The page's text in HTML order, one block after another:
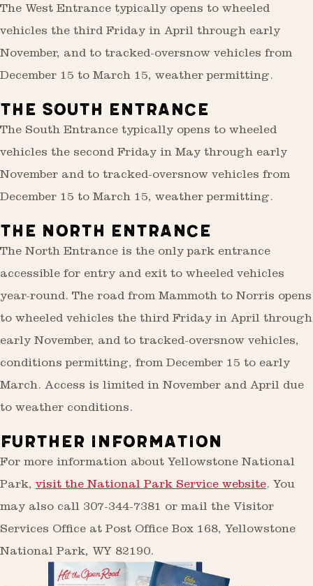
The West Entrance typically opens to wheeled
vehicles the third Friday in April through early
November, and to tracked-oversnow vehicles from
December 15 to March 15, weather permitting.
THE SOUTH ENTRANCE
The South Entrance typically opens to wheeled
vehicles the second Friday in May through early
November and to tracked-oversnow vehicles from
December 15 to March 15, weather permitting.
THE NORTH ENTRANCE
The North Entrance is the only park entrance
accessible for entry and exit to wheeled vehicles
year-round. The road from Mammoth to Norris opens
to wheeled vehicles the third Friday in April through
early November, and to tracked-oversnow vehicles,
conditions permitting, from December 15 to early
March. Access is limited in November and April due
to weather conditions.
FURTHER INFORMATION
For more information about Yellowstone National
Park, visit the National Park Service website. You
may also call 307-344-7381 or mail the Visitor
Services Office at Post Office Box 168, Yellowstone
National Park, WY 82190.